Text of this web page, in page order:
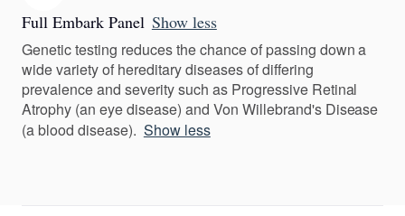
Full Embark Panel Show less
Genetic testing reduces the chance of passing down a
wide variety of hereditary diseases of differing
prevalence and severity such as Progressive Retinal
Atrophy (an eye disease) and Von Willebrand's Disease
(a blood disease). Show less